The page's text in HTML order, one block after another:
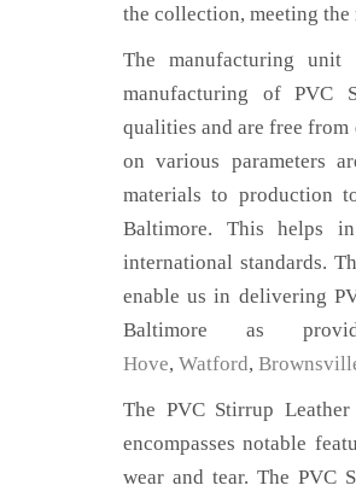
the collection, meeting the
The manufacturing
manufacturing of PVC
qualities and are free
on various parameters
materials to production
Baltimore. This helps
international standards.
enable us in delivering
Baltimore as
Hove, Watford,
The PVC Stirrup
encompasses notable
wear and tear. The PVC